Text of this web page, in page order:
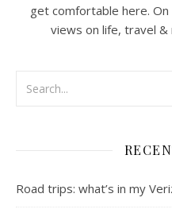
get comfortable here.
views on life, travel &
Road trips: what’s in my